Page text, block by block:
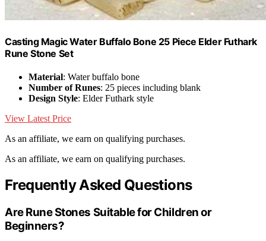
Casting Magic Water Buffalo Bone 25 Piece Elder Futhark
Rune Stone Set
Material: Water buffalo bone
Number of Runes: 25 pieces including blank
Design Style: Elder Futhark style
View Latest Price
As an affiliate, we earn on qualifying purchases.
As an affiliate, we earn on qualifying purchases.
Frequently Asked Questions
Are Rune Stones Suitable for Children or
Beginners?